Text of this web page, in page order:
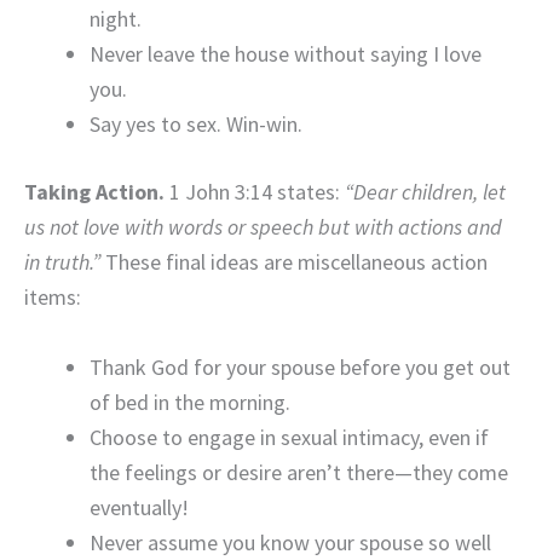
night.
Never leave the house without saying I love
you.
Say yes to sex. Win-win.
Taking Action. 1 John 3:14 states: “Dear children, let
us not love with words or speech but with actions and
in truth.”These final ideas are miscellaneous action
items:
Thank God for your spouse before you get out
of bed in the morning.
Choose to engage in sexual intimacy, even if
the feelings or desire aren’t there—they come
eventually!
Never assume you know your spouse so well